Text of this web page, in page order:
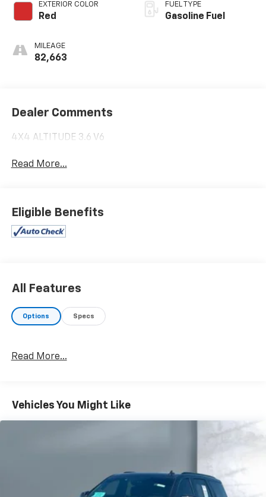
EXTERIOR COLOR
Red
MILEAGE
82,663
FUEL TYPE
Gasoline Fuel
Dealer Comments
4X4 ALTITUDE 3.6 V6
Read More...
Eligible Benefits
All Features
Options Specs
Read More...
Vehicles You Might Like